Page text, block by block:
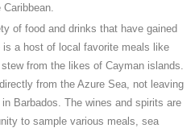
of food and drinks that have gained
is a host of local favorite meals like
from the likes of Cayman islands.
from the Azure Sea, not leaving
Barbados. The wines and spirits are
to sample various meals, sea